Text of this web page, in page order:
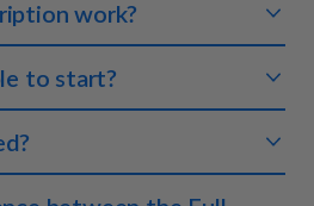
work?
We ship the right amount of
you never have to worry about
portioned so your pup
of nutrients.
to start?
on your first order if you and
satisfied with your experience.